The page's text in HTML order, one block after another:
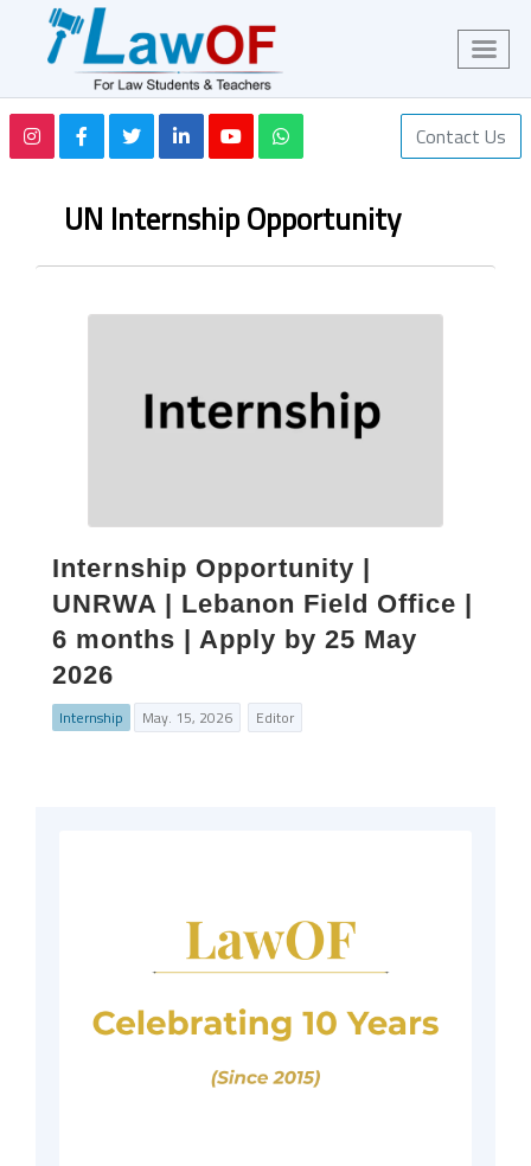
Contact Us
UN Internship Opportunity
Internship Opportunity |
UNRWA | Lebanon Field Office |
6 months | Apply by 25 May
2026
Internship May. 15, 2026 Editor